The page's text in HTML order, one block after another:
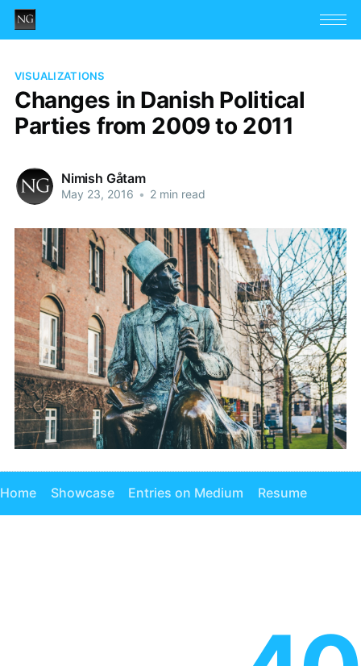
VISUALIZATIONS
Changes in Danish Political
Parties from 2009 to 2011
Nimish Gåtam
May 23, 2016 • 2 min read